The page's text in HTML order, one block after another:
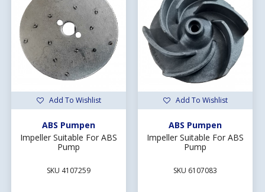
Add To Wishlist
ABS Pumpen
Impeller Suitable For ABS
Pump
SKU 4107259
Add To Wishlist
ABS Pumpen
Impeller Suitable For ABS
Pump
SKU 6107083